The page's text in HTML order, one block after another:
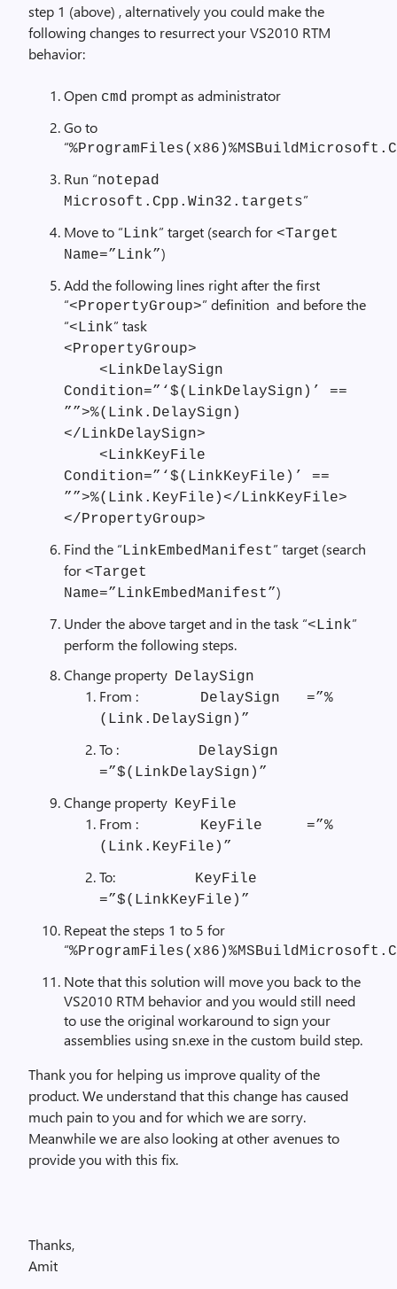
step 1 (above) , alternatively you could make the
following changes to resurrect your VS2010 RTM
behavior:
Open cmd prompt as administrator
Go to
“
Run “notepad
Microsoft.Cpp.Win32.targets”
Move to “Link” target (search for <Target
Name=”Link”)
Add the following lines right after the first
“<PropertyGroup>” definition and before the
“<Link” task
<PropertyGroup>
<LinkDelaySign
Condition=”‘$(LinkDelaySign)’ ==
””>%(Link.DelaySign)
</LinkDelaySign>
<LinkKeyFile
Condition=”‘$(LinkKeyFile)’ ==
””>%(Link.KeyFile)</LinkKeyFile>
</PropertyGroup>
Find the “LinkEmbedManifest” target (search
for <Target
Name=”LinkEmbedManifest”)
Under the above target and in the task “<Link”
perform the following steps.
Change property DelaySign
From : DelaySign =”%
(Link.DelaySign)”
To : DelaySign
=”$(LinkDelaySign)”
Change property KeyFile
From : KeyFile =”%
(Link.KeyFile)”
To: KeyFile
=”$(LinkKeyFile)”
Repeat the steps 1 to 5 for
“
Note that this solution will move you back to the
VS2010 RTM behavior and you would still need
to use the original workaround to sign your
assemblies using sn.exe in the custom build step.
Thank you for helping us improve quality of the
product. We understand that this change has caused
much pain to you and for which we are sorry.
Meanwhile we are also looking at other avenues to
provide you with this fix.
Thanks,
Amit